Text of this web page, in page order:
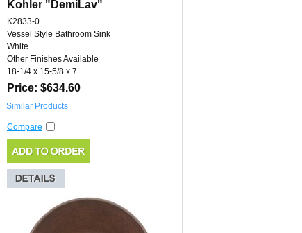
Kohler "DemiLav"
K2833-0
Vessel Style Bathroom Sink
White
Other Finishes Available
18-1/4 x 15-5/8 x 7
Price: $634.60
Similar Products
Compare